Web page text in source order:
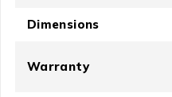
Dimensions
Warranty